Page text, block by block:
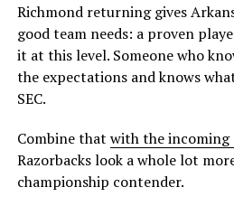
Richmond returning gives
good team needs: a proven
it at this level. Someone who
the expectations and knows
SEC.
Combine that with the incoming
Razorbacks look a whole lot
championship contender.